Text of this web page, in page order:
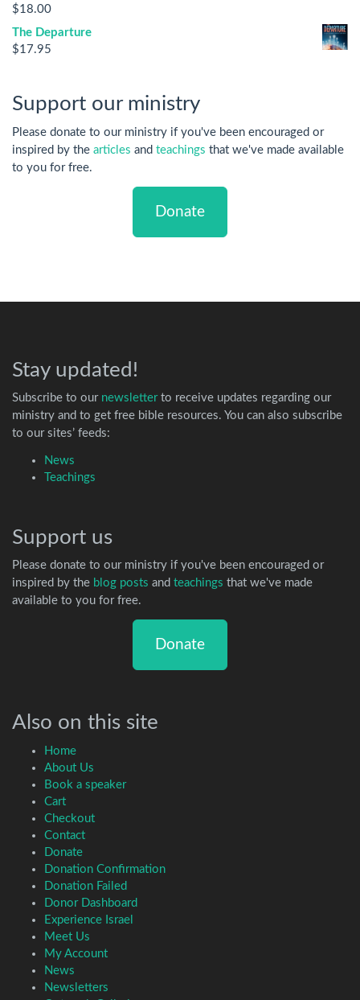
$18.00
The Departure
$17.95
Support our ministry
Please donate to our ministry if you've been encouraged or
inspired by the articles and teachings that we've made available
to you for free.
Donate
Stay updated!
Subscribe to our newsletterto receive updates regarding our
ministry and to get free bible resources. You can also subscribe
to our sites’ feeds:
News
Teachings
Support us
Please donate to our ministry if you've been encouraged or
inspired by the blog posts and teachings that we've made
available to you for free.
Donate
Also on this site
Home
About Us
Book a speaker
Cart
Checkout
Contact
Donate
Donation Confirmation
Donation Failed
Donor Dashboard
Experience Israel
Meet Us
My Account
News
Newsletters